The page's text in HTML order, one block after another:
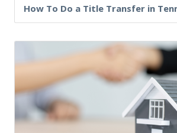
How To Do a Title Transfer in